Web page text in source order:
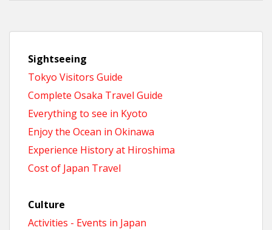
Sightseeing
Tokyo Visitors Guide
Complete Osaka Travel Guide
Everything to see in Kyoto
Enjoy the Ocean in Okinawa
Experience History at Hiroshima
Cost of Japan Travel
Culture
Activities - Events in Japan